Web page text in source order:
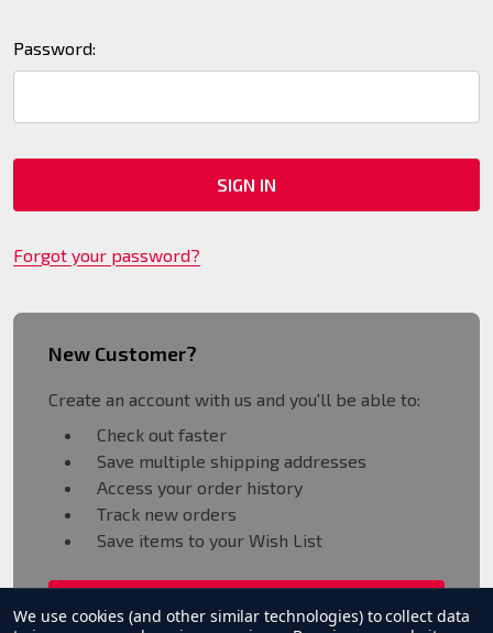
Password:
Forgot your password?
New Customer?
Create an account with us and you'll be able to:
Check out faster
Save multiple shipping addresses
Access your order history
Track new orders
Save items to your Wish List
CREATE ACCOUNT
We use cookies (and other similar technologies) to collect data